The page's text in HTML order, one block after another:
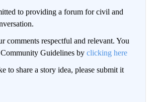
to providing a forum for civil and
comments respectful and relevant. You
Guidelines by clicking here
to share a story idea, please submit it